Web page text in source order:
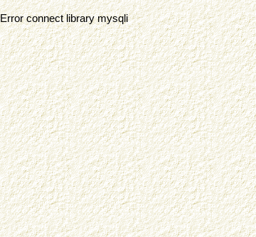
Error connect library mysqli